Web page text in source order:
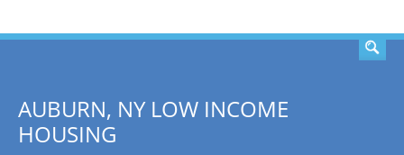
AUBURN, NY LOW INCOME
HOUSING